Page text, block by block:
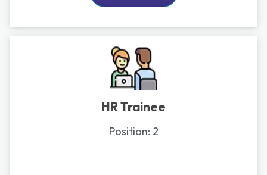
HR Trainee
Position: 2